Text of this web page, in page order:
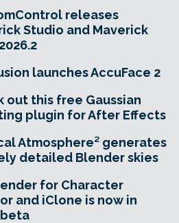
releases
Studio and Maverick
launches AccuFace 2
out this free Gaussian
plugin for After Effects
Atmosphere² generates
detailed Blender skies
for Character
and iClone is now in